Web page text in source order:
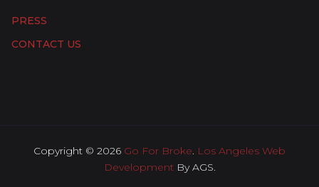
PRESS
CONTACT US
Copyright © 2026 Go For Broke. Los Angeles Web
DevelopmentBy AGS.